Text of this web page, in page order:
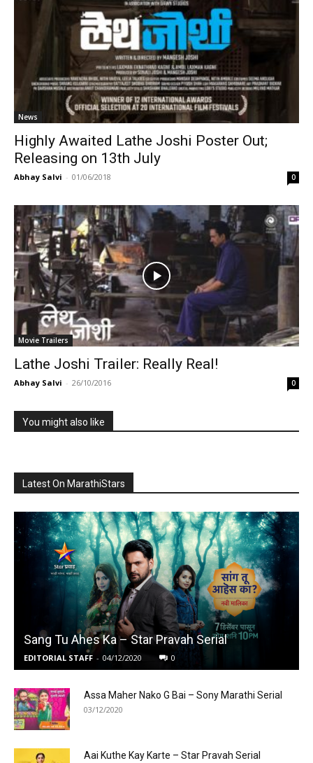
News
Highly Awaited Lathe Joshi Poster Out;
Releasing on 13th July
Abhay Salvi - 01/06/2018 0
Movie Trailers
Lathe Joshi Trailer: Really Real!
Abhay Salvi - 26/10/2016 0
You might also like
Latest On MarathiStars
Sang Tu Ahes Ka – Star Pravah Serial
EDITORIAL STAFF - 04/12/2020 0
Assa Maher Nako G Bai – Sony Marathi Serial
03/12/2020
Aai Kuthe Kay Karte – Star Pravah Serial